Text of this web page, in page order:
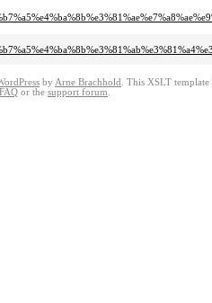
by Arne Brachhold . This XSLT template
or the support forum.